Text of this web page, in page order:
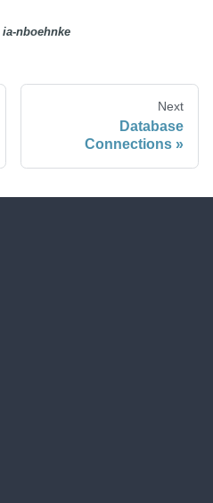
ia-nboehnke
Next
Database
Connections